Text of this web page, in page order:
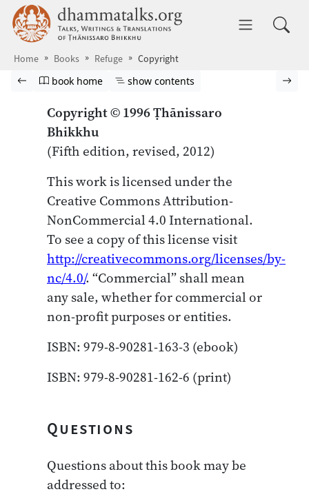
Skip to main content dhammatalks.org
Home Books Refuge Copyright
Browse book
Previous page
Go to book homepage
book home Show table of contents
show contents
Copyright © 1996 Ṭhānissaro
Bhikkhu
(Fifth edition, revised, 2012)
This work is licensed under the
Creative Commons Attribution-
NonCommercial 4.0 International.
To see a copy of this license visit
http://creativecommons.org/licenses/by-
nc/4.0/. “Commercial” shall mean
any sale, whether for commercial or
non-profit purposes or entities.
ISBN: 979-8-90281-163-3 (ebook)
ISBN: 979-8-90281-162-6 (print)
Questions
Questions about this book may be
addressed to: